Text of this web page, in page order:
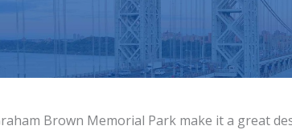
Brown Memorial Park make it a great